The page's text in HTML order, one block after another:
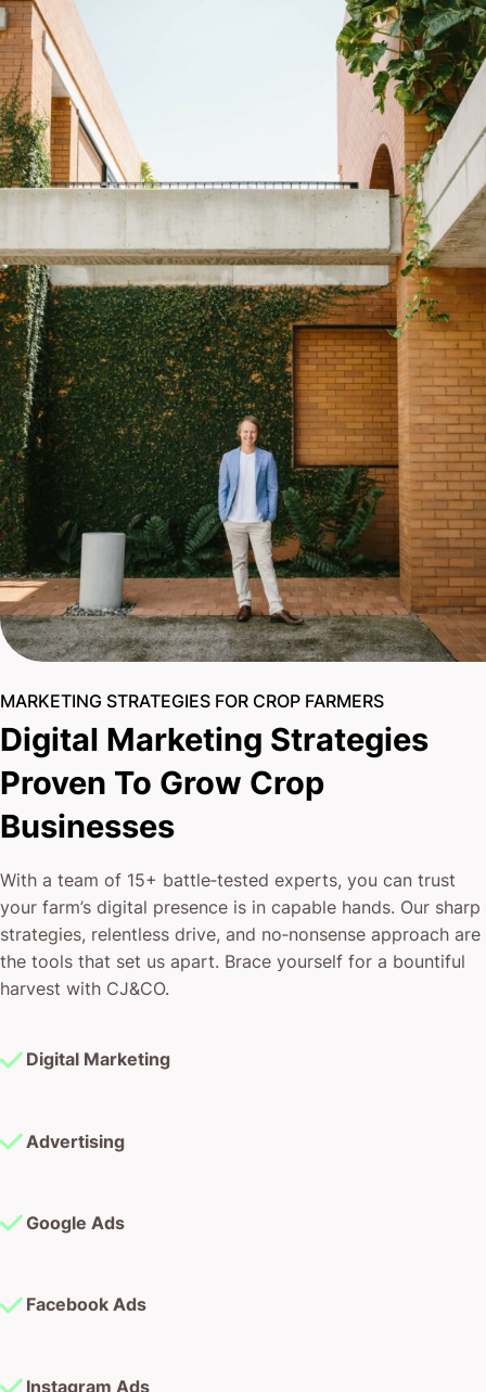
MARKETING STRATEGIES FOR CROP FARMERS
Digital Marketing Strategies
Proven To Grow Crop
Businesses
With a team of 15+ battle‐tested experts, you can trust
your farm’s digital presence is in capable hands. Our sharp
strategies, relentless drive, and no‐nonsense approach are
the tools that set us apart. Brace yourself for a bountiful
harvest with CJ&CO.
Digital Marketing
Advertising
Google Ads
Facebook Ads
Instagram Ads